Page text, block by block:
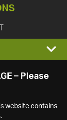
– Please
website contains